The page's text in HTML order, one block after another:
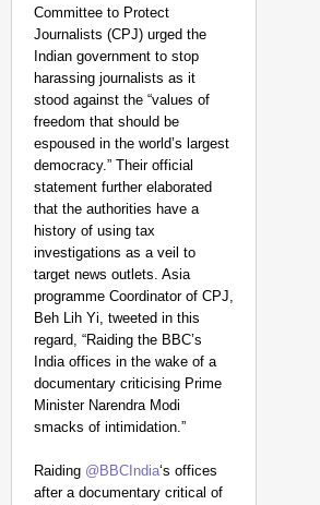
Committee to Protect
Journalists (CPJ) urged the
Indian government to stop
harassing journalists as it
stood against the “values of
freedom that should be
espoused in the world’s largest
democracy.” Their official
statement further elaborated
that the authorities have a
history of using tax
investigations as a veil to
target news outlets. Asia
programme Coordinator of CPJ,
Beh Lih Yi, tweeted in this
regard, “Raiding the BBC’s
India offices in the wake of a
documentary criticising Prime
Minister Narendra Modi
smacks of intimidation.”
Raiding @BBCIndia‘s offices
after a documentary critical of